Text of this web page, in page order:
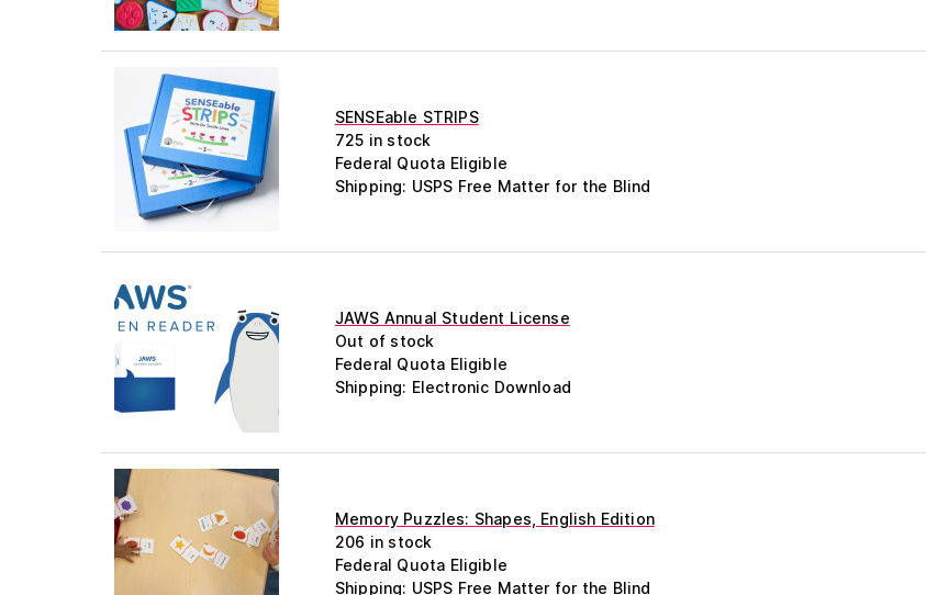
SENSEable STRIPS
725 in stock
Federal Quota Eligible
Shipping: USPS Free Matter for the Blind
JAWS Annual Student License
Out of stock
Federal Quota Eligible
Shipping: Electronic Download
Memory Puzzles: Shapes, English Edition
206 in stock
Federal Quota Eligible
Shipping: USPS Free Matter for the Blind